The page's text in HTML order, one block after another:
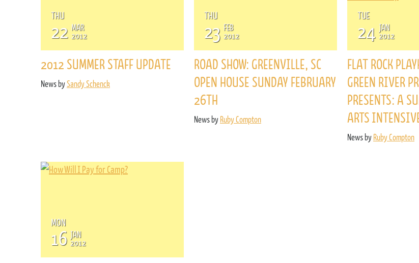
Convinced? Of course you are. Sign up today!
THU
22 MAR
2012
2012 SUMMER STAFF UPDATE
News bySandy Schenck
THU
23 FEB
2012
ROAD SHOW: GREENVILLE, SC
OPEN HOUSE SUNDAY FEBRUARY
26TH
News by Ruby Compton
TUE
24 JAN
2012
FLAT ROCK
GREEN RIVER
PRESENTS: A
ARTS
News by Ruby Compton
MON
16 JAN
2012